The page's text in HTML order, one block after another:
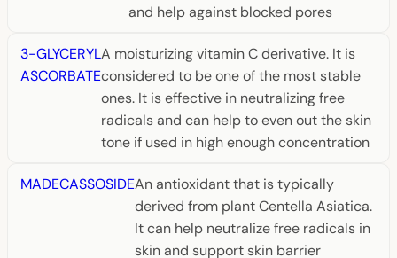
and help against blocked pores
3-GLYCERYL
ASCORBATE
A moisturizing vitamin C derivative. It is
considered to be one of the most stable
ones. It is effective in neutralizing free
radicals and can help to even out the skin
tone if used in high enough concentration
MADECASSOSIDEAn antioxidant that is typically
derived from plant Centella Asiatica.
It can help neutralize free radicals in
skin and support skin barrier